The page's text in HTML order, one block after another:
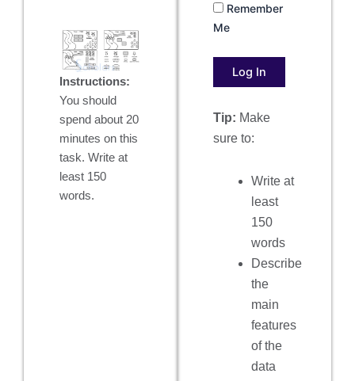
Instructions:
You should
spend about 20
minutes on this
task. Write at
least 150
words.
Remember
Me
Tip: Make
sure to:
Write at
least
150
words
Describe
the
main
features
of the
data